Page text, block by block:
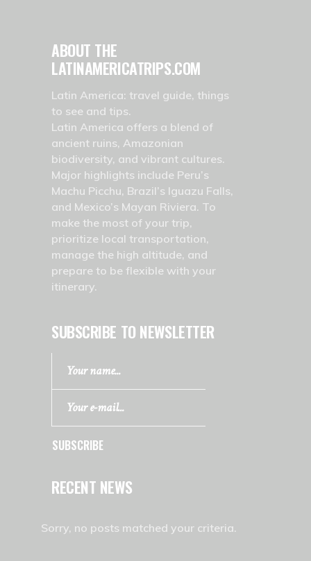
ABOUT THE
LATINAMERICATRIPS.COM
Latin America: travel guide, things
to see and tips.
Latin America offers a blend of
ancient ruins, Amazonian
biodiversity, and vibrant cultures.
Major highlights include Peru’s
Machu Picchu, Brazil’s Iguazu Falls,
and Mexico’s Mayan Riviera. To
make the most of your trip,
prioritize local transportation,
manage the high altitude, and
prepare to be flexible with your
itinerary.
SUBSCRIBE TO NEWSLETTER
SUBSCRIBE
RECENT NEWS
Sorry, no posts matched your criteria.